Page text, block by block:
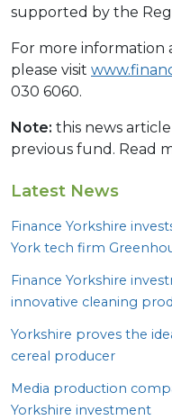
supported by the
For more information
please visit
030 6060.
Note: this news article
previous fund. Read
Latest News
Finance Yorkshire
York tech firm
Finance Yorkshire
innovative cleaning
Yorkshire proves the
cereal producer
Media production
Yorkshire investment